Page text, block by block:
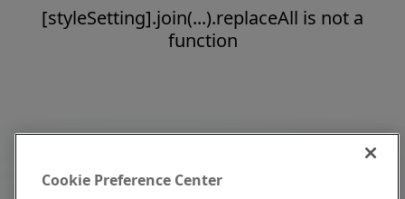
[styleSetting].join(...).replaceAll is not a
function
Cookie Preference Center